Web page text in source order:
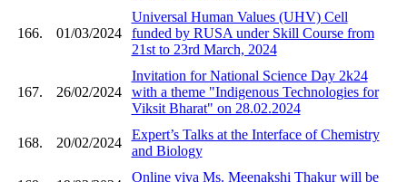
166. 01/03/2024
Universal Human Values (UHV) Cell
funded by RUSA under Skill Course from
21st to 23rd March, 2024
167. 26/02/2024
Invitation for National Science Day 2k24
with a theme "Indigenous Technologies for
Viksit Bharat" on 28.02.2024
168. 20/02/2024
Expert’s Talks at the Interface of Chemistry
and Biology
Online viva Ms. Meenakshi Thakur will be